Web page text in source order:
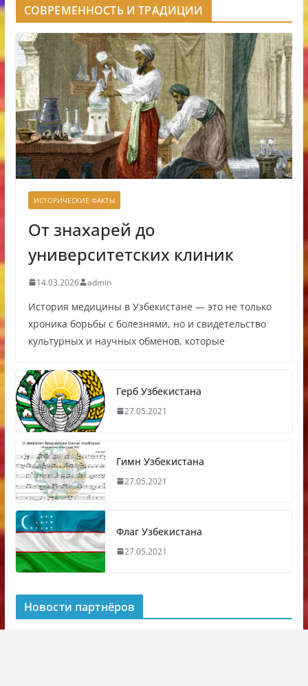
СОВРЕМЕННОСТЬ И ТРАДИЦИИ
ИСТОРИЧЕСКИЕ ФАКТЫ
От знахарей до
университетских клиник
14.03.2026 admin
История медицины в Узбекистане — это не только
хроника борьбы с болезнями, но и свидетельство
культурных и научных обменов, которые
Герб Узбекистана
27.05.2021
Гимн Узбекистана
27.05.2021
Флаг Узбекистана
27.05.2021
Новости партнёров